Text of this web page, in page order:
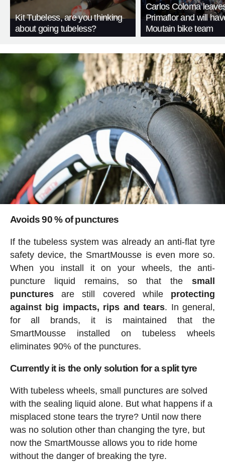
Kit Tubeless, are you thinking
about going tubeless?
Carlos Coloma
Primaflor and will
Moutain bike team
Avoids 90 % of punctures
If the tubeless system was already an anti-flat tyre
safety device, the SmartMousse is even more so.
When you install it on your wheels, the anti-
puncture liquid remains, so that thesmall
puncturesare still covered while protecting
against big impacts, rips and tears. In general,
for all brands, it is maintained that the
SmartMousse installed on tubeless wheels
eliminates 90% of the punctures.
Currently it is the only solution for a split tyre
With tubeless wheels, small punctures are solved
with the sealing liquid alone. But what happens if a
misplaced stone tears the tryre? Until now there
was no solution other than changing the tyre, but
now the SmartMousse allows you to ride home
without the danger of breaking the tyre.